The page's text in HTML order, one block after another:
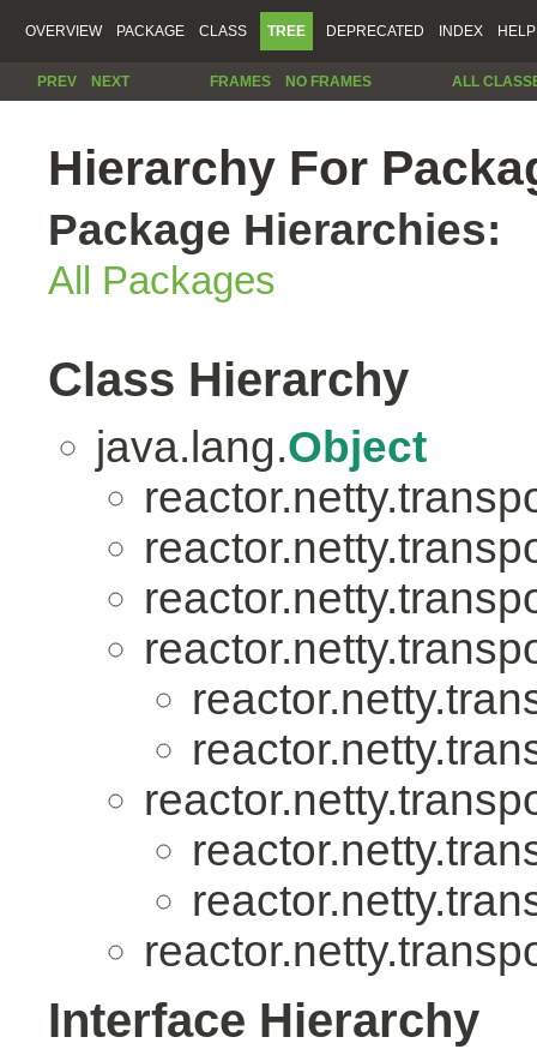
OVERVIEW PACKAGE CLASS TREE DEPRECATED INDEX HELP
PREV NEXT FRAMES NO FRAMES ALL
Hierarchy For
Package Hierarchies:
All Packages
Class Hierarchy
java.lang.Object
Interface Hierarchy